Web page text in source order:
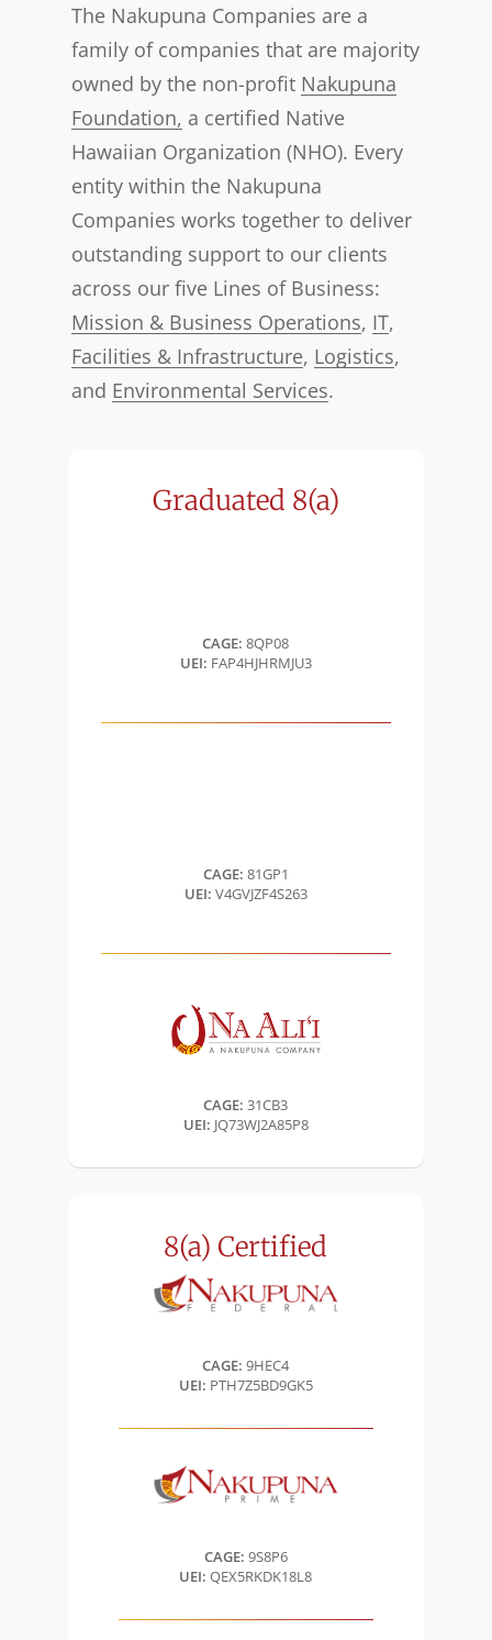
The Nakupuna Companies are a
family of companies that are majority
owned by the non-profit Nakupuna
Foundation, a certified Native
Hawaiian Organization (NHO). Every
entity within the Nakupuna
Companies works together to deliver
outstanding support to our clients
across our five Lines of Business:
Mission & Business Operations, IT,
Facilities & Infrastructure, Logistics,
and Environmental Services.
Graduated 8(a)
CAGE: 8QP08
UEI: FAP4HJHRMJU3
CAGE: 81GP1
UEI: V4GVJZF4S263
CAGE: 31CB3
UEI: JQ73WJ2A85P8
8(a) Certified
CAGE: 9HEC4
UEI: PTH7Z5BD9GK5
CAGE: 9S8P6
UEI: QEX5RKDK18L8